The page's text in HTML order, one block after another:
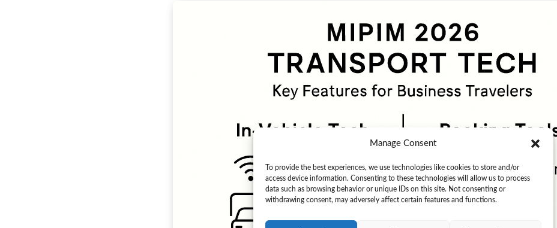
Manage Consent
To provide the best experiences, we use technologies like cookies to store and/or
access device information. Consenting to these technologies will allow us to process
data such as browsing behavior or unique IDs on this site. Not consenting or
withdrawing consent, may adversely affect certain features and functions.